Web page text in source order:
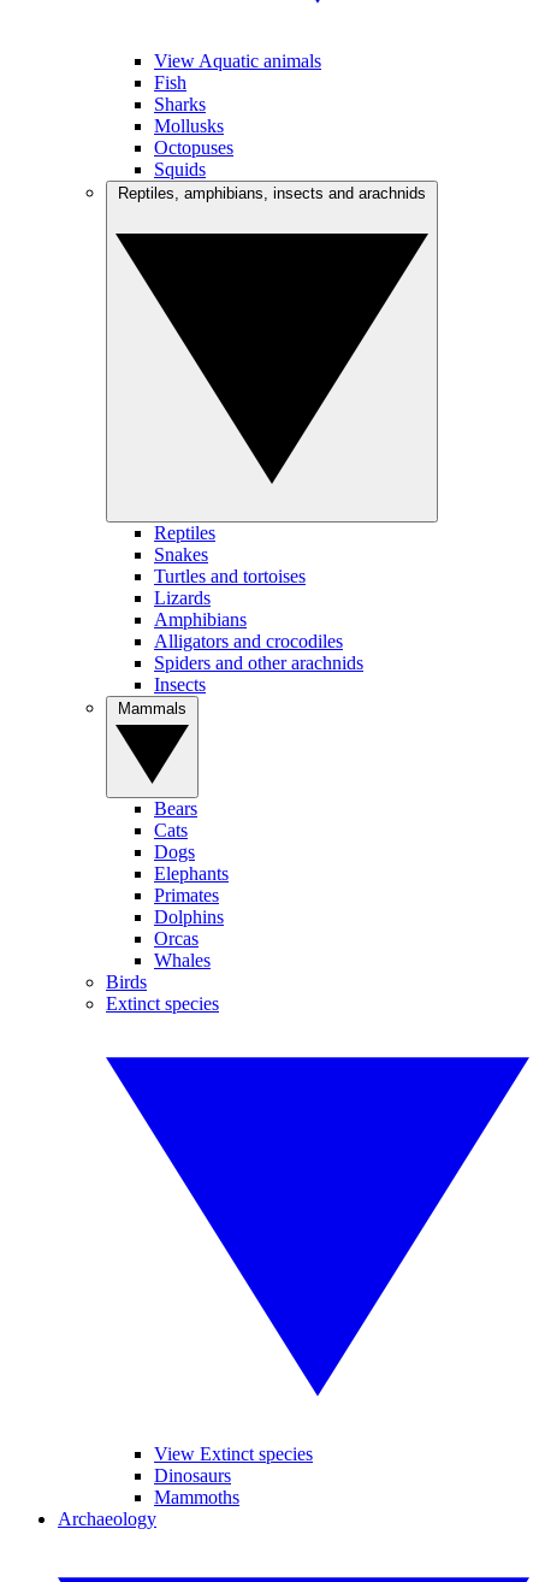
View Aquatic animals
Fish
Sharks
Mollusks
Octopuses
Squids
Reptiles
Snakes
Turtles and tortoises
Lizards
Amphibians
Alligators and crocodiles
Spiders and other arachnids
Insects
Bears
Cats
Dogs
Elephants
Primates
Dolphins
Orcas
Whales
Birds
Extinct species
View Extinct species
Dinosaurs
Mammoths
Archaeology